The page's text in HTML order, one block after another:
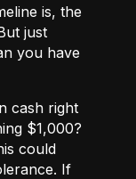
is, the
just
you have
cash right
$1,000?
could
If